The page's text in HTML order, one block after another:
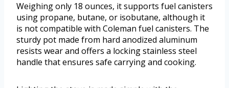
Weighing only 18 ounces, it supports fuel canisters
using propane, butane, or isobutane, although it
is not compatible with Coleman fuel canisters. The
sturdy pot made from hard anodized aluminum
resists wear and offers a locking stainless steel
handle that ensures safe carrying and cooking.